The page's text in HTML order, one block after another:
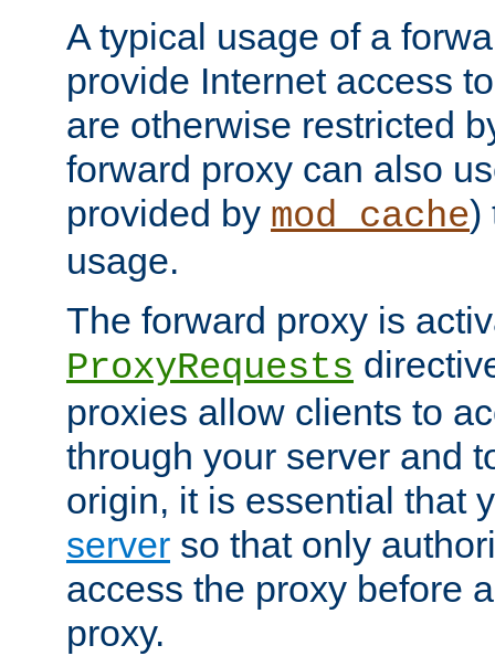
A typical usage of a
provide Internet access
are otherwise restricted
forward proxy can also
provided by mod_cache)
usage.
The forward proxy is
ProxyRequests
proxies allow clients to
through your server and
origin, it is essential that
server so that only
access the proxy before
proxy.